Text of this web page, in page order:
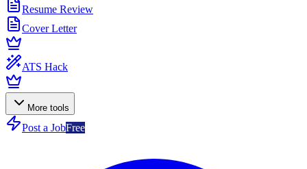
Resume Review
Cover Letter
ATS Hack
More tools
Post a JobFree